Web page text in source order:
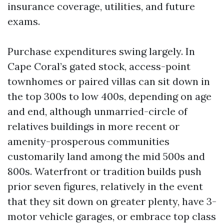
insurance coverage, utilities, and future
exams.
Purchase expenditures swing largely. In
Cape Coral’s gated stock, access-point
townhomes or paired villas can sit down in
the top 300s to low 400s, depending on age
and end, although unmarried-circle of
relatives buildings in more recent or
amenity-prosperous communities
customarily land among the mid 500s and
800s. Waterfront or tradition builds push
prior seven figures, relatively in the event
that they sit down on greater plenty, have 3-
motor vehicle garages, or embrace top class